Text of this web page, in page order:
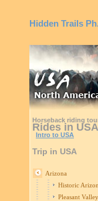
Hidden Trails
Horseback riding
Rides in USA
Intro to USA
Trip in USA
Arizona
Historic
Pleasant